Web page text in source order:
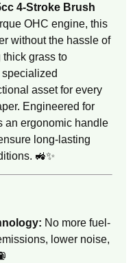
4-Stroke Brush
OHC engine, this
without the hassle of
thick grass to
asset for every
Engineered for
an ergonomic handle
long-lasting
🚜✨
No more fuel-
lower noise,